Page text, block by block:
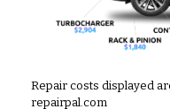
Repair costs displayed
repairpal.com